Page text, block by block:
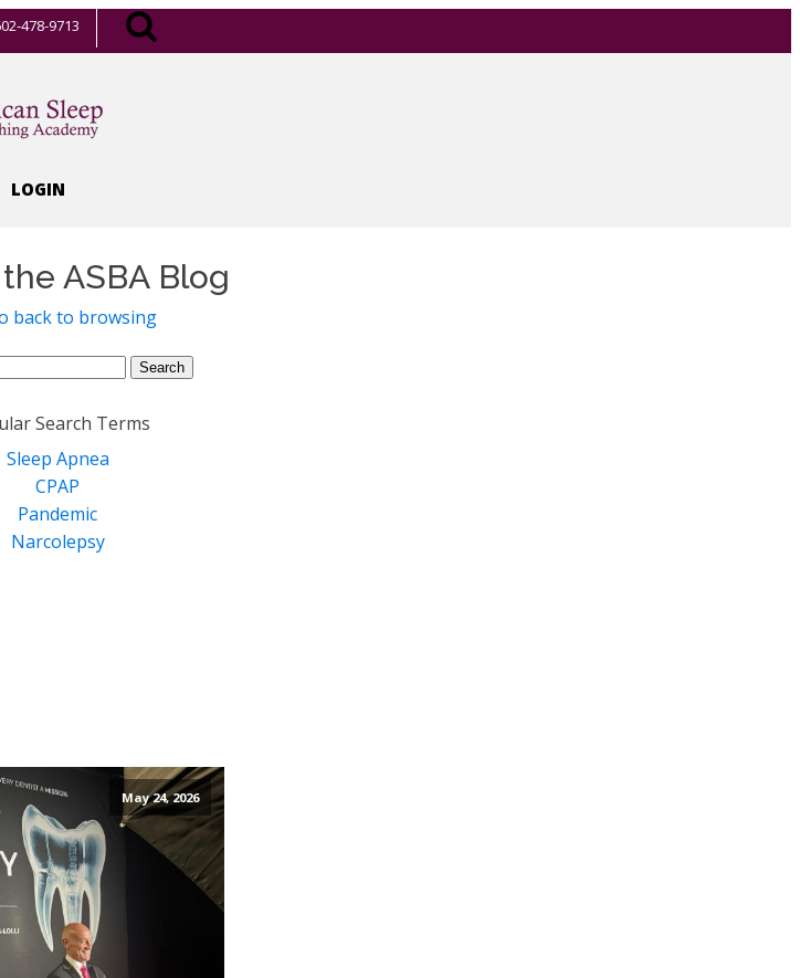
478-9713
LOGIN
ASBA Blog
back to browsing
Search Terms
Sleep Apnea
CPAP
Pandemic
Narcolepsy
May 24, 2026